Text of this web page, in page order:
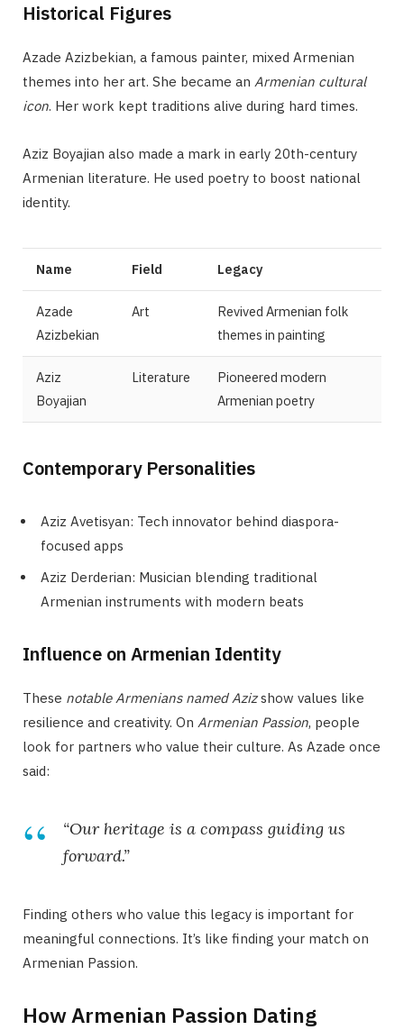
Historical Figures
Azade Azizbekian, a famous painter, mixed Armenian
themes into her art. She became an Armenian cultural
icon. Her work kept traditions alive during hard times.
Aziz Boyajian also made a mark in early 20th-century
Armenian literature. He used poetry to boost national
identity.
Name Field Legacy
Azade
Azizbekian
Art
Revived Armenian folk
themes in painting
Aziz
Boyajian
Literature
Pioneered modern
Armenian poetry
Contemporary Personalities
Aziz Avetisyan: Tech innovator behind diaspora-
focused apps
Aziz Derderian: Musician blending traditional
Armenian instruments with modern beats
Influence on Armenian Identity
These notable Armenians named Azizshow values like
resilience and creativity. On Armenian Passion, people
look for partners who value their culture. As Azade once
said:
“Our heritage is a compass guiding us
forward.”
Finding others who value this legacy is important for
meaningful connections. It’s like finding your match on
Armenian Passion.
How Armenian Passion Dating